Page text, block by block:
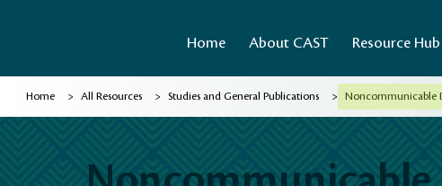
Home About CAST Resource Hub
Home > All Resources > Studies and General Publications > Noncommunicable